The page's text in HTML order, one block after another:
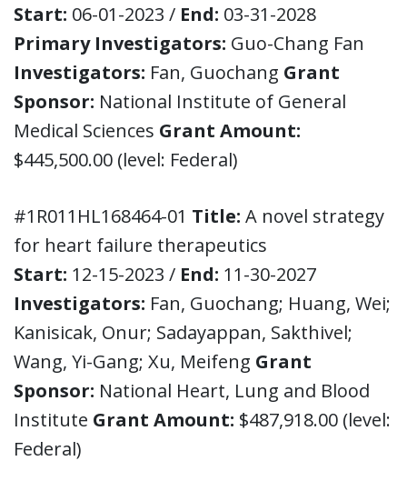
Start: 06-01-2023 / End: 03-31-2028
Primary Investigators: Guo-Chang Fan
Investigators: Fan, Guochang Grant
Sponsor: National Institute of General
Medical Sciences Grant Amount:
$445,500.00 (level: Federal)
#1R011HL168464-01 Title: A novel strategy
for heart failure therapeutics
Start: 12-15-2023 / End: 11-30-2027
Investigators: Fan, Guochang; Huang, Wei;
Kanisicak, Onur; Sadayappan, Sakthivel;
Wang, Yi-Gang; Xu, Meifeng Grant
Sponsor: National Heart, Lung and Blood
Institute Grant Amount: $487,918.00 (level:
Federal)